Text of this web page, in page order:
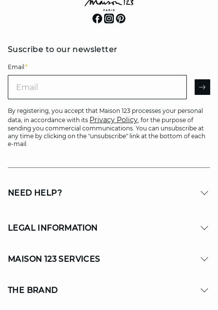
Suscribe to our newsletter
Email *
By registering, you accept that Maison 123 processes your personal
data, in accordance with its Privacy Policy, for the purpose of
sending you commercial communications. You can unsubscribe at
any time by clicking on the "unsubscribe" link at the bottom of each
e-mail.
NEED HELP?
LEGAL INFORMATION
MAISON 123 SERVICES
THE BRAND